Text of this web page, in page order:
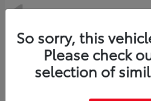
1
2026 ToyotaC-HR
Starting at $42,849
So sorry, this
Please check
selection of